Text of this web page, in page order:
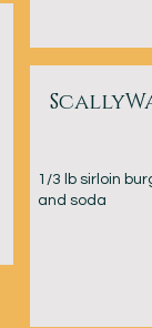
1/3 lb sirloin
and soda